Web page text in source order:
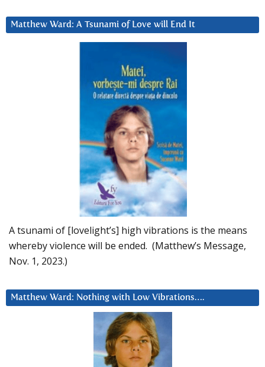
Matthew Ward: A Tsunami of Love will End It
A tsunami of [lovelight’s] high vibrations is the means
whereby violence will be ended. (Matthew’s Message,
Nov. 1, 2023.)
Matthew Ward: Nothing with Low Vibrations….